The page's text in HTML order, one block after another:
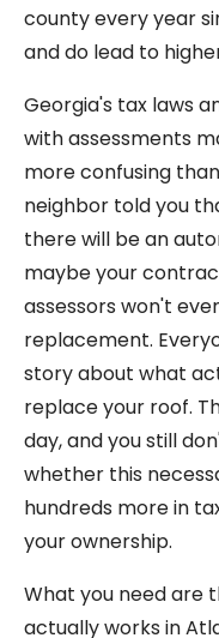
county every year
and do lead to
Georgia's tax laws
with assessments
more confusing
neighbor told you
there will be an
maybe your
assessors won't
replacement.
story about what
replace your roof.
day, and you still
whether this
hundreds more in
your ownership.
What you need are
actually works in